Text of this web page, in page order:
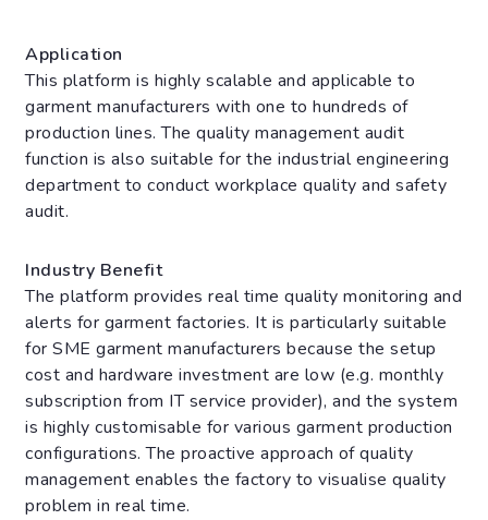
Application
This platform is highly scalable and applicable to
garment manufacturers with one to hundreds of
production lines. The quality management audit
function is also suitable for the industrial engineering
department to conduct workplace quality and safety
audit.
Industry Benefit
The platform provides real time quality monitoring and
alerts for garment factories. It is particularly suitable
for SME garment manufacturers because the setup
cost and hardware investment are low (e.g. monthly
subscription from IT service provider), and the system
is highly customisable for various garment production
configurations. The proactive approach of quality
management enables the factory to visualise quality
problem in real time.